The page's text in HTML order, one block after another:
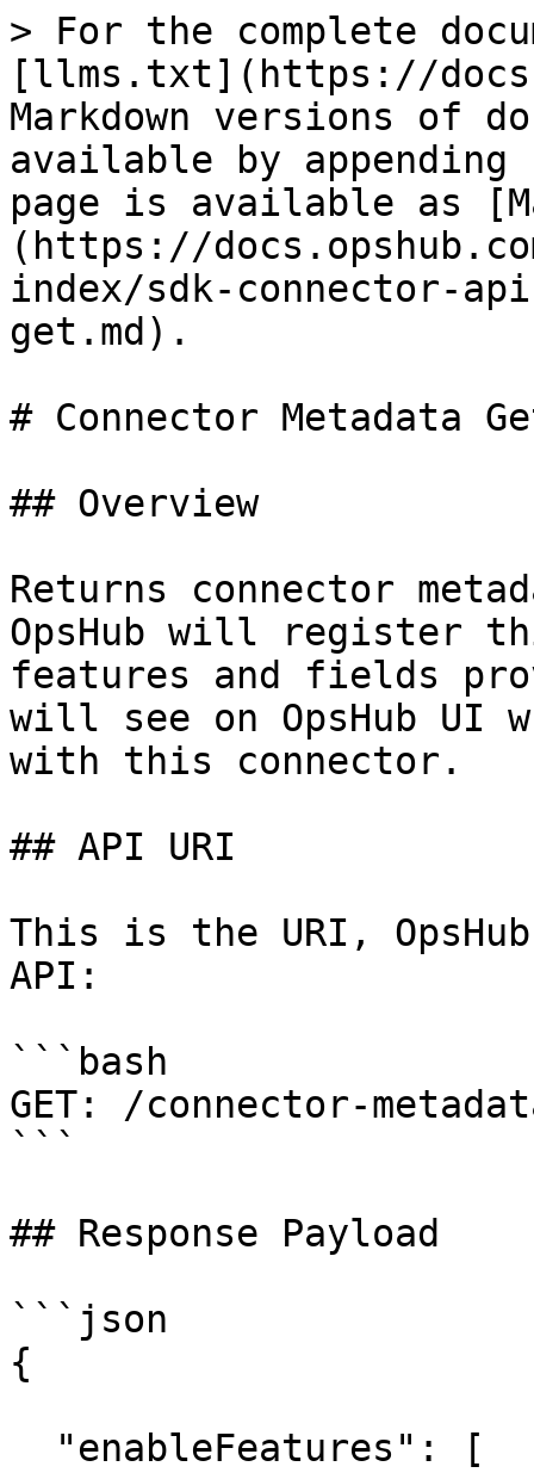
> For the complete documentation index, see [llms.txt](https://docs.opshub.com/llms.txt). Markdown versions of documentation pages are available by appending `.md` to page URLs; this page is available as [Markdown](https://docs.opshub.com/v7.227/connector-sdk-index/sdk-connector-apis/connector-metadata-get.md).

# Connector Metadata Get

## Overview

Returns connector metadata information using which OpsHub will register this connector in OpsHub. The features and fields provided here are what users will see on OpsHub UI when configuring integration with this connector.

## API URI

This is the URI, OpsHub will execute to call this API:

```bash
GET: /connector-metadata
```

## Response Payload

```json
{ 

  "enableFeatures": [ 

    "CURRENT_STATE_SYNC_FLAG", 

    "REMOTE_ID_LINK", 

    "TARGET_LOOKUP", 

    "CRITERIA",

    "MAPPED_DATA_RETRIEVAL",
    
    "SUPPRESS_END_SYSTEM_NOTIFICATION"

  ],

  "additionalMetadata":

      {

        "userSearchOnUserNameSupported": "<Does the connector support searching for users by username>",

        "userSearchOnEmailSupported": "<Does the connector support searching for users by email>"

      }

    ,


  "fields": [

    {

      "internalName": "<user input field internal name>",

      "displayName": "<user input field display name>",

      "tooltip": "<tool tip>",

      "required": true,

      "fieldType": "ENUM",

      "lookup": {

        "staticValues": [

          {

            "internalName": "<internal name or id of lookup value>",

            "displayName": "<display name>"

          }

        ],

        "dynamicLookupKey": null

      },

      "defaultValue": null,

      "validation": null,

      "fieldOrder": 1,

      "parent": null,

      "screens": [

        "SYSTEM_CONFIG",

        "INTEGRATION_SOURCE_CONFIG",

        "INTEGRATION_TARGET_CONFIG"

      ]

    }

  ]

}
```

## Response Parameters

| Parent Parameter   | Name                          | Required    | Type            | Description                                                                                                                                                                                                                                                                                                                                                                                                                                                                                                                                                                                                                                                                                                                                                                                                                                                                                                                                                                                                                                                                                                                                                                                                                                                                                                                                                                                                                                                                                                                                                                                               |
| ------------------ | ----------------------------- | ----------- | --------------- |